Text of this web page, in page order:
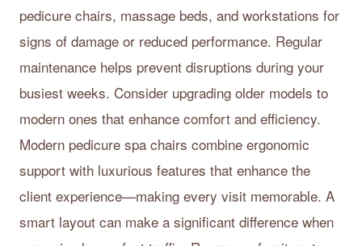
pedicure chairs, massage beds, and workstations for
signs of damage or reduced performance. Regular
maintenance helps prevent disruptions during your
busiest weeks. Consider upgrading older models to
modern ones that enhance comfort and efficiency.
Modern pedicure spa chairs combine ergonomic
support with luxurious features that enhance the
client experience—making every visit memorable. A
smart layout can make a significant difference when